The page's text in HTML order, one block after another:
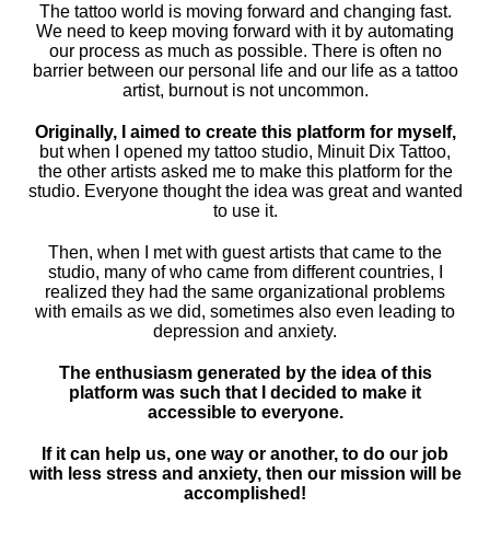
The tattoo world is moving forward and changing fast.
We need to keep moving forward with it by automating
our process as much as possible. There is often no
barrier between our personal life and our life as a tattoo
artist, burnout is not uncommon.
Originally, I aimed to create this platform for myself,
but when I opened my tattoo studio, Minuit Dix Tattoo,
the other artists asked me to make this platform for the
studio. Everyone thought the idea was great and wanted
to use it.
Then, when I met with guest artists that came to the
studio, many of who came from different countries, I
realized they had the same organizational problems
with emails as we did, sometimes also even leading to
depression and anxiety.
The enthusiasm generated by the idea of ​​this
platform was such that I decided to make it
accessible to everyone.
If it can help us, one way or another, to do our job
with less stress and anxiety, then our mission will be
accomplished!